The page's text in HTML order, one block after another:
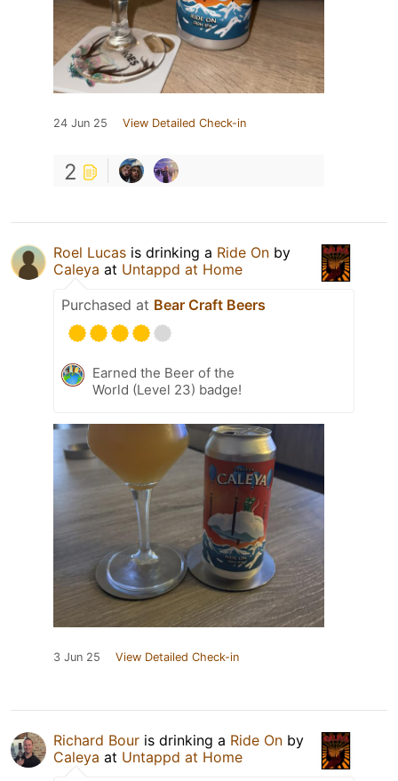
24 Jun 25 View Detailed Check-in
2
Roel Lucas is drinking a Ride On by
Caleya at Untappd at Home
Purchased at Bear Craft Beers
Earned the Beer of the
World (Level 23) badge!
3 Jun 25 View Detailed Check-in
Richard Bour is drinking a Ride On by
Caleya at Untappd at Home